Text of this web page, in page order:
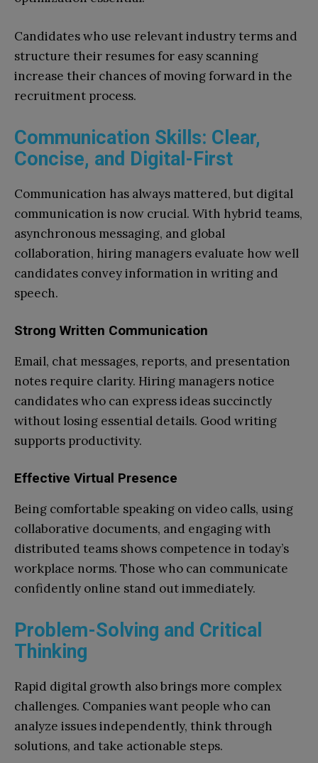
Candidates who use relevant industry terms and
structure their resumes for easy scanning
increase their chances of moving forward in the
recruitment process.
Communication Skills: Clear,
Concise, and Digital-First
Communication has always mattered, but digital
communication is now crucial. With hybrid teams,
asynchronous messaging, and global
collaboration, hiring managers evaluate how well
candidates convey information in writing and
speech.
Strong Written Communication
Email, chat messages, reports, and presentation
notes require clarity. Hiring managers notice
candidates who can express ideas succinctly
without losing essential details. Good writing
supports productivity.
Effective Virtual Presence
Being comfortable speaking on video calls, using
collaborative documents, and engaging with
distributed teams shows competence in today’s
workplace norms. Those who can communicate
confidently online stand out immediately.
Problem-Solving and Critical
Thinking
Rapid digital growth also brings more complex
challenges. Companies want people who can
analyze issues independently, think through
solutions, and take actionable steps.